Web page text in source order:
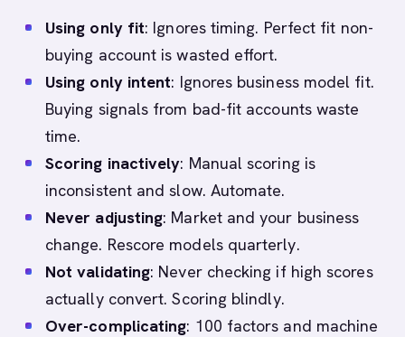
Using only fit: Ignores timing. Perfect fit non-
buying account is wasted effort.
Using only intent: Ignores business model fit.
Buying signals from bad-fit accounts waste
time.
Scoring inactively: Manual scoring is
inconsistent and slow. Automate.
Never adjusting: Market and your business
change. Rescore models quarterly.
Not validating: Never checking if high scores
actually convert. Scoring blindly.
Over-complicating: 100 factors and machine